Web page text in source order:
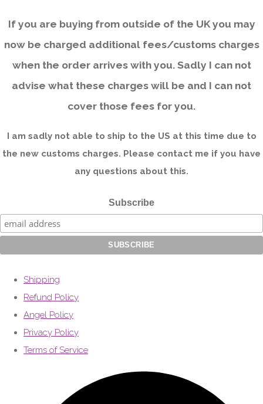
If you are buying from outside of the UK you may
now be charged additional fees/customs charges
when the order arrives with you. Sadly I can not
advise what these charges will be and I can not
cover those fees for you.
I am sadly not able to ship to the US at this time due to
the new customs charges. Please contact me if you have
any questions about this.
Subscribe
Shipping
Refund Policy
Angel Policy
Privacy Policy
Terms of Service